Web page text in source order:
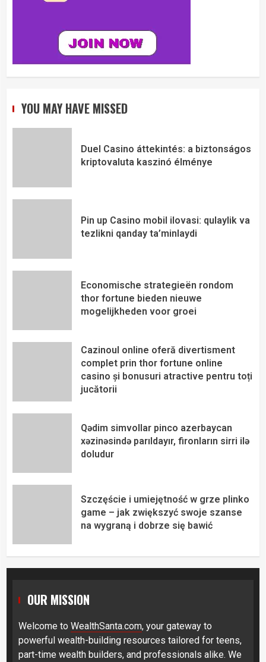
YOU MAY HAVE MISSED
Duel Casino áttekintés: a biztonságos
kriptovaluta kaszinó élménye
Pin up Casino mobil ilovasi: qulaylik va
tezlikni qanday ta’minlaydi
Economische strategieën rondom
thor fortune bieden nieuwe
mogelijkheden voor groei
Cazinoul online oferă divertisment
complet prin thor fortune online
casino și bonusuri atractive pentru toți
jucătorii
Qədim simvollar pinco azerbaycan
xəzinəsində parıldayır, fironların sirri ilə
doludur
Szczęście i umiejętność w grze plinko
game – jak zwiększyć swoje szanse
na wygraną i dobrze się bawić
OUR MISSION
Welcome to WealthSanta.com, your gateway to
powerful wealth-building resources tailored for teens,
part-time wealth builders, and professionals alike. We